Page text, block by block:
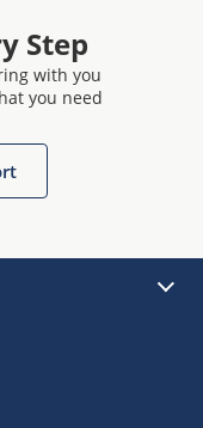
Step
with you
you need